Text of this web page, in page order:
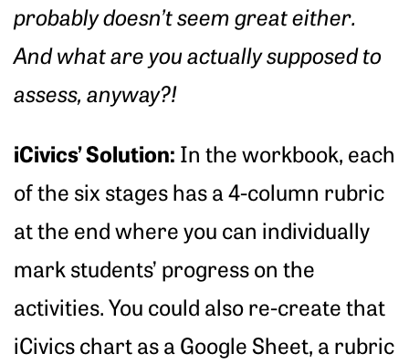
probably doesn’t seem great either.
And what are you actually supposed to
assess, anyway?!
iCivics’ Solution: In the workbook, each
of the six stages has a 4-column rubric
at the end where you can individually
mark students’ progress on the
activities. You could also re-create that
iCivics chart as a Google Sheet, a rubric